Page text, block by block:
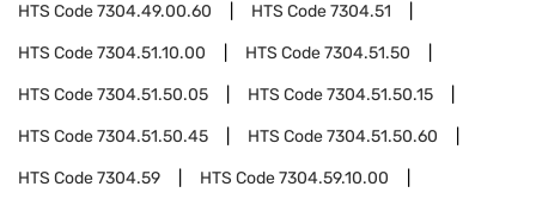
HTS Code7304.49.00.60 HTS Code7304.51
HTS Code7304.51.10.00 HTS Code7304.51.50
HTS Code7304.51.50.05 HTS Code7304.51.50.15
HTS Code7304.51.50.45 HTS Code7304.51.50.60
HTS Code7304.59 HTS Code7304.59.10.00